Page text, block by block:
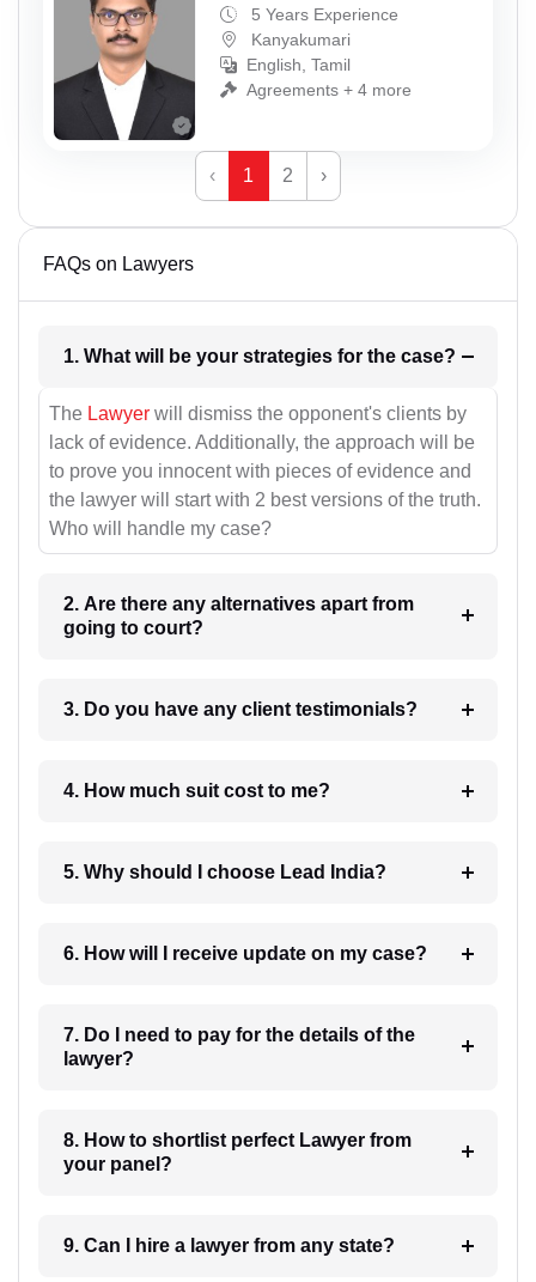
5 Years Experience
Kanyakumari
English, Tamil
Agreements + 4 more
‹ 1 2 ›
FAQs on Lawyers
1. What will be your strategies for the case?
The Lawyer will dismiss the opponent's clients by
lack of evidence. Additionally, the approach will be
to prove you innocent with pieces of evidence and
the lawyer will start with 2 best versions of the truth.
Who will handle my case?
2. Are there any alternatives apart from
going to court?
3. Do you have any client testimonials?
4. How much suit cost to me?
5. Why should I choose Lead India?
6. How will I receive update on my case?
7. Do I need to pay for the details of the
lawyer?
8. How to shortlist perfect Lawyer from
your panel?
9. Can I hire a lawyer from any state?